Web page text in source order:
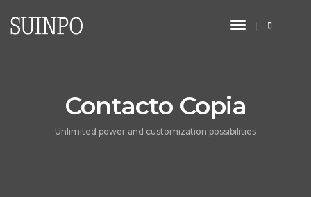
Toggle
Contacto Copia
Unlimited power and customization possibilities